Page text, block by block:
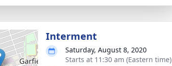
Interment
Saturday, August 8, 2020
Starts at 11:30 am (Eastern time)